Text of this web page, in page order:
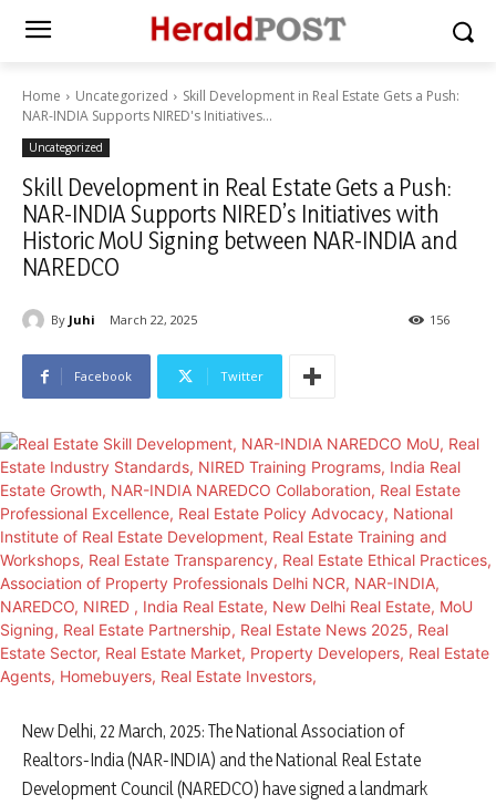
Home Uncategorized
Skill Development in Real Estate Gets a Push:
NAR-INDIA Supports NIRED's Initiatives...
Uncategorized
Skill Development in Real Estate Gets a Push:
NAR-INDIA Supports NIRED’s Initiatives with
Historic MoU Signing between NAR-INDIA and
NAREDCO
By Juhi March 22, 2025 156
Facebook Twitter
New Delhi, 22 March, 2025: The National Association of
Realtors-India (NAR-INDIA) and the National Real Estate
Development Council (NAREDCO) have signed a landmark